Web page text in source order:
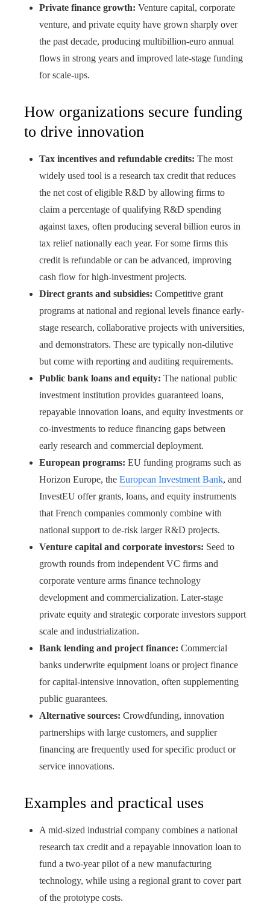
Private finance growth: Venture capital, corporate
venture, and private equity have grown sharply over
the past decade, producing multibillion-euro annual
flows in strong years and improved late-stage funding
for scale-ups.
How organizations secure funding
to drive innovation
Tax incentives and refundable credits: The most
widely used tool is a research tax credit that reduces
the net cost of eligible R&D by allowing firms to
claim a percentage of qualifying R&D spending
against taxes, often producing several billion euros in
tax relief nationally each year. For some firms this
credit is refundable or can be advanced, improving
cash flow for high-investment projects.
Direct grants and subsidies: Competitive grant
programs at national and regional levels finance early-
stage research, collaborative projects with universities,
and demonstrators. These are typically non-dilutive
but come with reporting and auditing requirements.
Public bank loans and equity: The national public
investment institution provides guaranteed loans,
repayable innovation loans, and equity investments or
co-investments to reduce financing gaps between
early research and commercial deployment.
European programs: EU funding programs such as
Horizon Europe, the European Investment Bank, and
InvestEU offer grants, loans, and equity instruments
that French companies commonly combine with
national support to de-risk larger R&D projects.
Venture capital and corporate investors: Seed to
growth rounds from independent VC firms and
corporate venture arms finance technology
development and commercialization. Later-stage
private equity and strategic corporate investors support
scale and industrialization.
Bank lending and project finance: Commercial
banks underwrite equipment loans or project finance
for capital-intensive innovation, often supplementing
public guarantees.
Alternative sources: Crowdfunding, innovation
partnerships with large customers, and supplier
financing are frequently used for specific product or
service innovations.
Examples and practical uses
A mid-sized industrial company combines a national
research tax credit and a repayable innovation loan to
fund a two-year pilot of a new manufacturing
technology, while using a regional grant to cover part
of the prototype costs.